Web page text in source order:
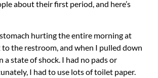
about their first period, and here’s
hurting the entire morning at
to the restroom, and when I pulled down
a state of shock. I had no pads or
I had to use lots of toilet paper.